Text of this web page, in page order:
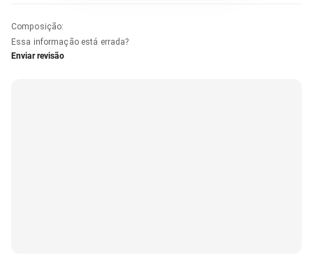
Composição:
Essa informação está errada?
Enviar revisão